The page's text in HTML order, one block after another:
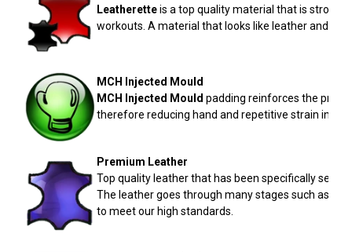
Leatheretteis a top quality material that is
workouts. A material that looks like leather and is
MCH
Injected Mould
MCH
Injected Mould padding reinforces the
therefore reducing hand and repetitive strain
Premium Leather
Top quality leather that has been specifically
The leather goes through many stages such as:
to meet our high standards.